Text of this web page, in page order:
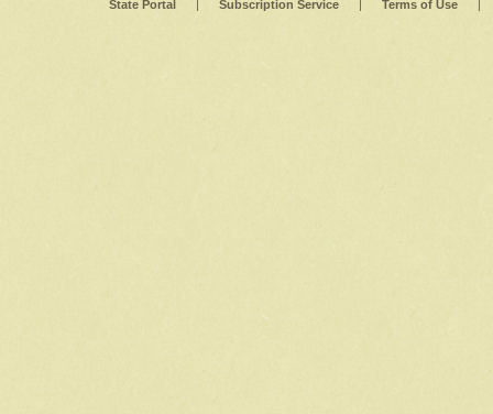
State Portal | Subscription Service | Terms of Use |